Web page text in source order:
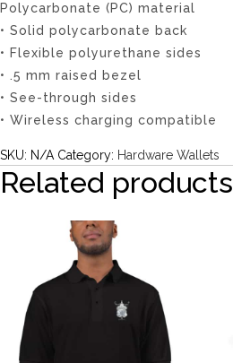
Polycarbonate (PC) material
• Solid polycarbonate back
• Flexible polyurethane sides
• .5 mm raised bezel
• See-through sides
• Wireless charging compatible
SKU: N/A Category: Hardware Wallets
Related products